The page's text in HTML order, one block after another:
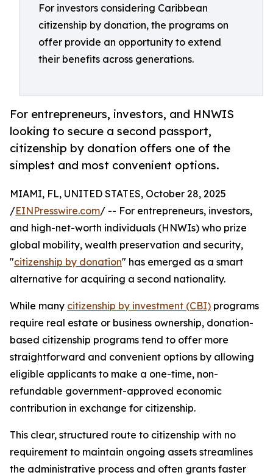
For investors considering Caribbean
citizenship by donation, the programs on
offer provide an opportunity to extend
their benefits across generations.
For entrepreneurs, investors, and HNWIS
looking to secure a second passport,
citizenship by donation offers one of the
simplest and most convenient options.
MIAMI, FL, UNITED STATES, October 28, 2025
/EINPresswire.com/ -- For entrepreneurs, investors,
and high-net-worth individuals (HNWIs) who prize
global mobility, wealth preservation and security,
"citizenship by donation" has emerged as a smart
alternative for acquiring a second nationality.
While many citizenship by investment (CBI) programs
require real estate or business ownership, donation-
based citizenship programs tend to offer more
straightforward and convenient options by allowing
eligible applicants to make a one-time, non-
refundable government-approved economic
contribution in exchange for citizenship.
This clear, structured route to citizenship with no
requirement to maintain ongoing assets streamlines
the administrative process and often grants faster